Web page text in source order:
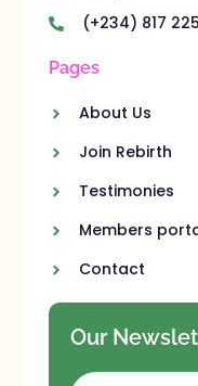
(+234) 817
Pages
About Us
Join Rebirth
Testimonies
Members
Contact
Our